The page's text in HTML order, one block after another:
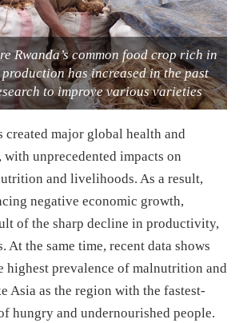
Rwanda’s common food crop rich in
has increased in the past
to improve various varieties
created major global health and
with unprecedented impacts on
and livelihoods. As a result,
negative economic growth,
of the sharp decline in productivity,
At the same time, recent data shows
highest prevalence of malnutrition and
Asia as the region with the fastest-
hungry and undernourished people.